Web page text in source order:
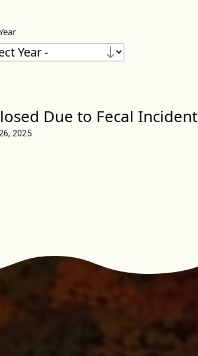
Due to Fecal Incident
2025